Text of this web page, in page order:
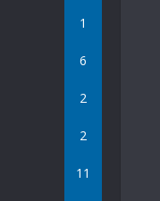
1
6
2
2
11